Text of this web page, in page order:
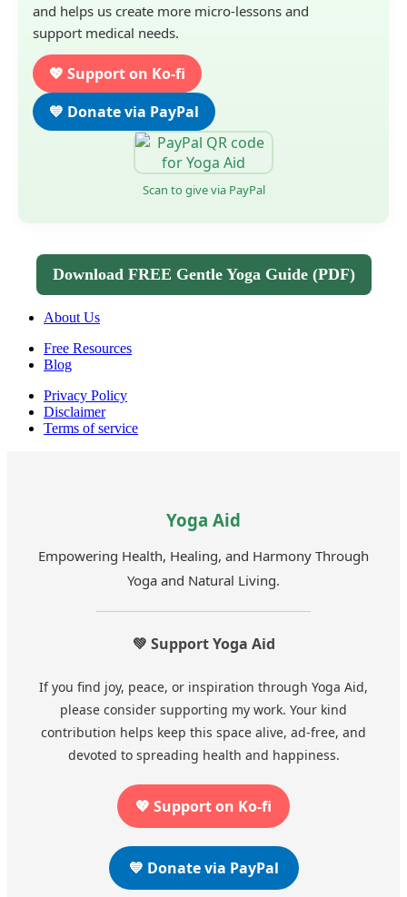
and helps us create more micro-lessons and
support medical needs.
💖 Support on Ko-fi
💙 Donate via PayPal
Scan to give via PayPal
Download FREE Gentle Yoga Guide (PDF)
About Us
Free Resources
Blog
Privacy Policy
Disclaimer
Terms of service
Yoga Aid
Empowering Health, Healing, and Harmony Through
Yoga and Natural Living.
💚 Support Yoga Aid
If you find joy, peace, or inspiration through Yoga Aid,
please consider supporting my work. Your kind
contribution helps keep this space alive, ad-free, and
devoted to spreading health and happiness.
💖 Support on Ko-fi
💙 Donate via PayPal